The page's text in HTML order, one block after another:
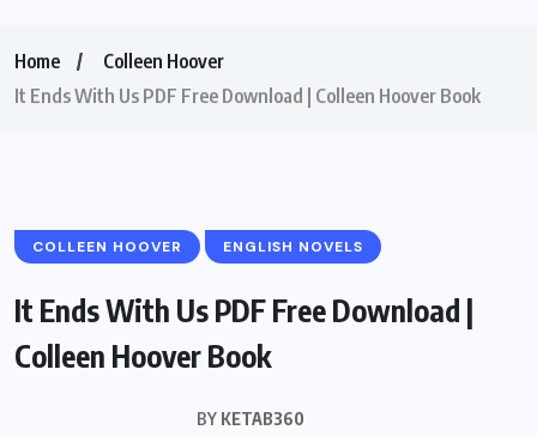
Home
Colleen Hoover
It Ends With Us PDF Free Download | Colleen Hoover Book
COLLEEN HOOVER ENGLISH NOVELS
It Ends With Us PDF Free Download |
Colleen Hoover Book
BY KETAB360